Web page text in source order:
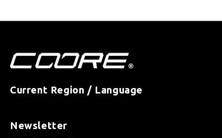
Current Region / Language
Newsletter